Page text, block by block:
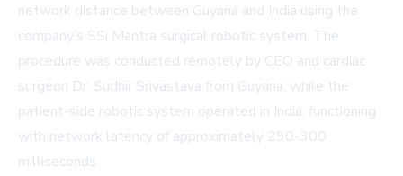
network distance between Guyana and India using the
company’s SSi Mantra surgical robotic system. The
procedure was conducted remotely by CEO and cardiac
surgeon Dr. Sudhir Srivastava from Guyana, while the
patient-side robotic system operated in India, functioning
with network latency of approximately 290-300
milliseconds.